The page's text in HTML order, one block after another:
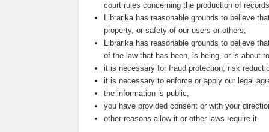
court rules concerning the production of
Librarika has reasonable grounds to believe
property, or safety of our users or others;
Librarika has reasonable grounds to believe
of the law that has been, is being, or is about
it is necessary for fraud protection, risk
it is necessary to enforce or apply our legal
the information is public;
you have provided consent or with your
other reasons allow it or other laws require it.